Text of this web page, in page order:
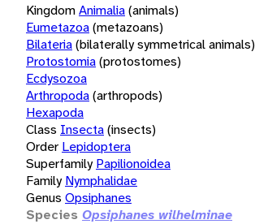
KingdomAnimalia(animals)
Eumetazoa(metazoans)
Bilateria(bilaterally symmetrical animals)
Protostomia(protostomes)
Ecdysozoa
Arthropoda(arthropods)
Hexapoda
Class Insecta(insects)
Order Lepidoptera
Superfamily Papilionoidea
Family Nymphalidae
Genus Opsiphanes
Species Opsiphanes wilhelminae